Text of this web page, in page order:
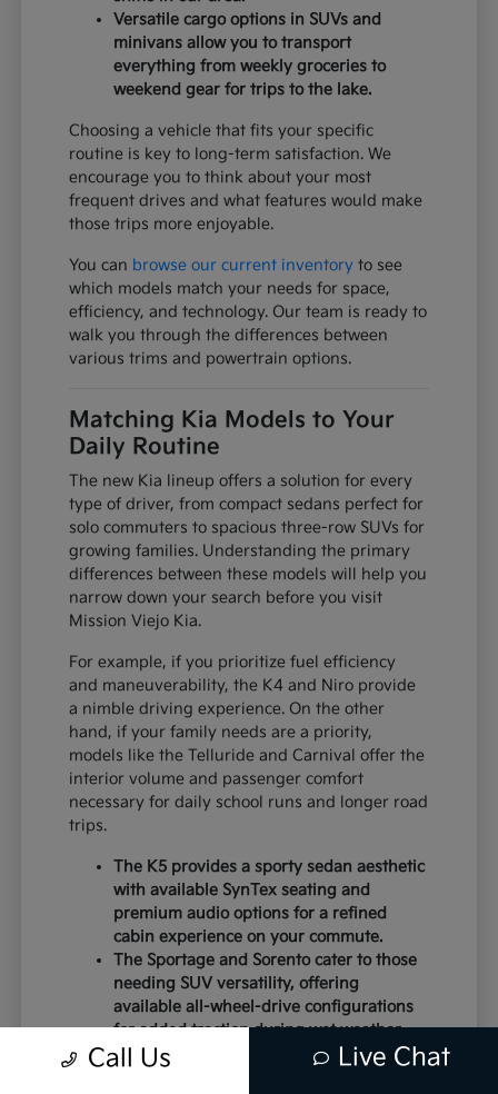
Versatile cargo options in SUVs and
minivans allow you to transport
everything from weekly groceries to
weekend gear for trips to the lake.
Choosing a vehicle that fits your specific
routine is key to long-term satisfaction. We
encourage you to think about your most
frequent drives and what features would make
those trips more enjoyable.
You can browse our current inventory to see
which models match your needs for space,
efficiency, and technology. Our team is ready to
walk you through the differences between
various trims and powertrain options.
Matching Kia Models to Your
Daily Routine
The new Kia lineup offers a solution for every
type of driver, from compact sedans perfect for
solo commuters to spacious three-row SUVs for
growing families. Understanding the primary
differences between these models will help you
narrow down your search before you visit
Mission Viejo Kia.
For example, if you prioritize fuel efficiency
and maneuverability, the K4 and Niro provide
a nimble driving experience. On the other
hand, if your family needs are a priority,
models like the Telluride and Carnival offer the
interior volume and passenger comfort
necessary for daily school runs and longer road
trips.
The K5 provides a sporty sedan aesthetic
with available SynTex seating and
premium audio options for a refined
cabin experience on your commute.
The Sportage and Sorento cater to those
needing SUV versatility, offering
available all-wheel-drive configurations
for added traction during wet weather.
Electric models like the EV6 and EV9
Call Us Live Chat